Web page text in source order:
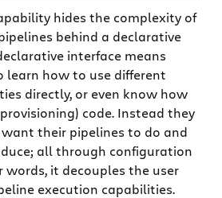
hides the complexity of
behind a declarative
interface means
learn how to use different
directly, or even know how
code. Instead they
their pipelines to do and
all through configuration
it decouples the user
execution capabilities.